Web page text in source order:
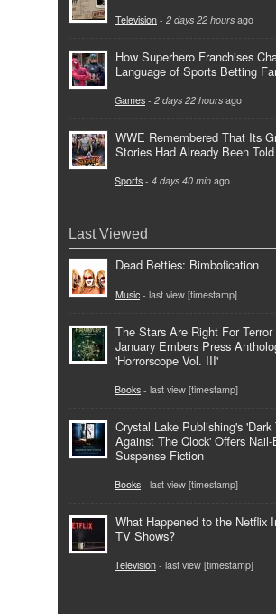
Television - 2 days 22 hours ago
How Superhero Franchises
Language of Sports Betting
Games - 2 days 22 hours ago
WWE Remembered That Its
Stories Had Already Been Told
Sports - 4 days 40 min ago
Last Viewed
Dead Betties: Bimbofication
Music - last view [timestamp]
The Stars Are Right For
January Embers Press
'Horrorscope Vol. III'
Books - last view [timestamp]
Crystal Lake Publishing's
Against The Clock' Offers
Suspense Fiction
Books - last view [timestamp]
What Happened to the Netflix
TV Shows?
Television - last view [timestamp]